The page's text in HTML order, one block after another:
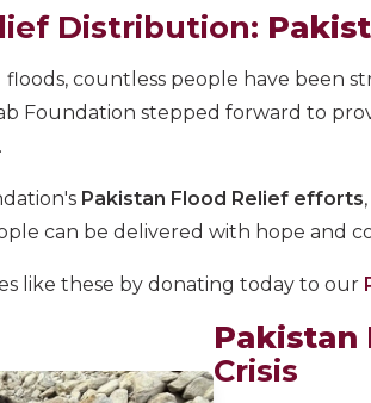
Distribution:
countless people have been
Foundation stepped forward to
Pakistan Flood Relief efforts
can be delivered with hope and
like these by donating today to our
Pakistan
Crisis